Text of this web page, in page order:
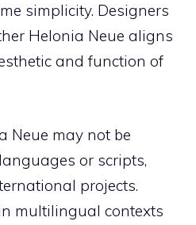
simplicity. Designers
Helonia Neue aligns
and function of
Neue may not be
or scripts,
projects.
multilingual contexts